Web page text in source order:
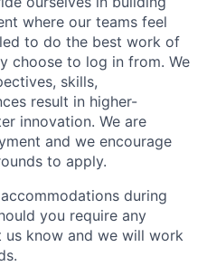
where our teams feel
to do the best work of
choose to log in from. We
skills,
result in higher-
innovation. We are
and we encourage
to apply.
during
you require any
us know and we will work